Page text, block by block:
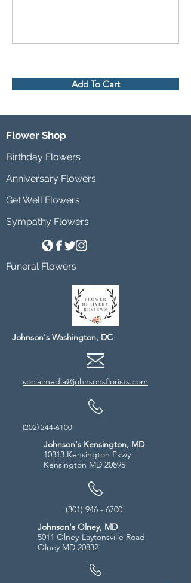
Add To Cart
Flower Shop
Birthday Flowers
Anniversary Flowers
Get Well Flowers
Sympathy Flowers
Funeral Flowers
Johnson's Washington, DC
socialmedia@johnsonsflorists.com
(202) 244-6100
Johnson's Kensington, MD
10313 Kensington Pkwy
Kensington MD 20895
(301) 946 - 6700
Johnson's Olney, MD
5011 Olney-Laytonsville Road
Olney MD 20832